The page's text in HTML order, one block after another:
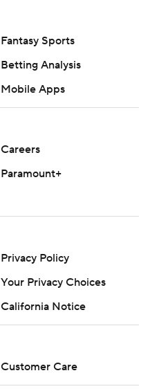
Fantasy Sports
Betting Analysis
Mobile Apps
Careers
Paramount+
Privacy Policy
Your Privacy Choices
California Notice
Customer Care